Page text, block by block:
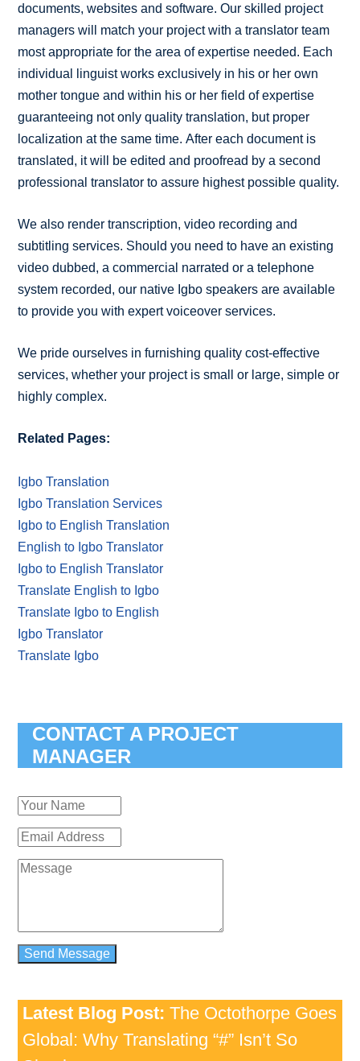
documents, websites and software. Our skilled project
managers will match your project with a translator team
most appropriate for the area of expertise needed. Each
individual linguist works exclusively in his or her own
mother tongue and within his or her field of expertise
guaranteeing not only quality translation, but proper
localization at the same time. After each document is
translated, it will be edited and proofread by a second
professional translator to assure highest possible quality.
We also render transcription, video recording and
subtitling services. Should you need to have an existing
video dubbed, a commercial narrated or a telephone
system recorded, our native Igbo speakers are available
to provide you with expert voiceover services.
We pride ourselves in furnishing quality cost-effective
services, whether your project is small or large, simple or
highly complex.
Related Pages:
Igbo Translation
Igbo Translation Services
Igbo to English Translation
English to Igbo Translator
Igbo to English Translator
Translate English to Igbo
Translate Igbo to English
Igbo Translator
Translate Igbo
CONTACT A PROJECT
MANAGER
Latest Blog Post: The Octothorpe Goes
Global: Why Translating “#” Isn’t So